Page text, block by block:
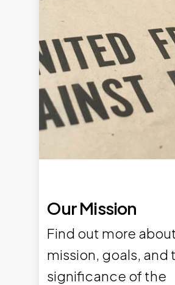
Our Mission
Find out more
mission, goals, and
significance of the